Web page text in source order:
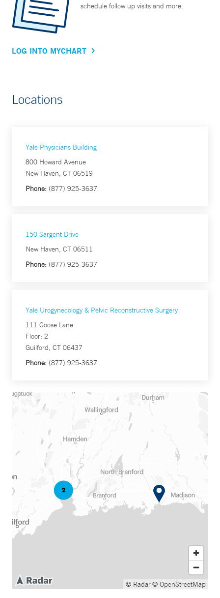
schedule follow up visits and more.
LOG INTO MYCHART
Locations
Yale Physicians Building
800 Howard Avenue
New Haven, CT 06519
Phone: (877) 925-3637
150 Sargent Drive
New Haven, CT 06511
Phone: (877) 925-3637
Yale Urogynecology & Pelvic Reconstructive Surgery
111 Goose Lane
Floor: 2
Guilford, CT 06437
Phone: (877) 925-3637
© Radar© OpenStreetMap